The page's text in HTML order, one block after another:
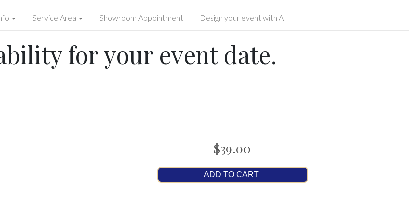
Service Area Showroom Appointment Design your event with AI
for your event date.
$39.00
ADD TO CART